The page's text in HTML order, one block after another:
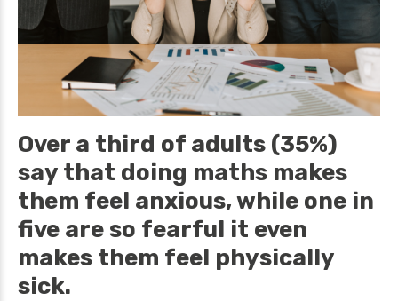
Over a third of adults (35%)
say that doing maths makes
them feel anxious, while one in
five are so fearful it even
makes them feel physically
sick.